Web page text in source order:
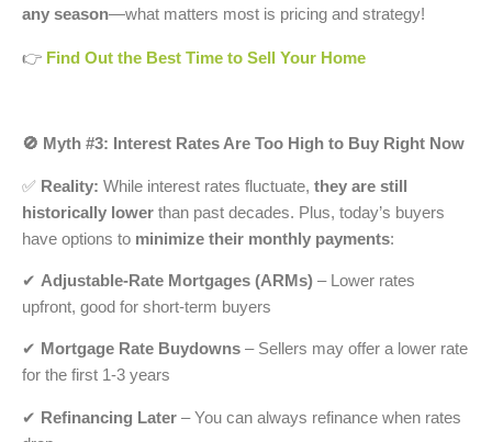
any season—what matters most is pricing and strategy!
👉 Find Out the Best Time to Sell Your Home
🚫 Myth #3: Interest Rates Are Too High to Buy Right Now
✅ Reality: While interest rates fluctuate, they are still
historically lower than past decades. Plus, today’s buyers
have options to minimize their monthly payments:
✔ Adjustable-Rate Mortgages (ARMs) – Lower rates
upfront, good for short-term buyers
✔ Mortgage Rate Buydowns – Sellers may offer a lower rate
for the first 1-3 years
✔ Refinancing Later – You can always refinance when rates